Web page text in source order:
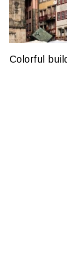
Colorful